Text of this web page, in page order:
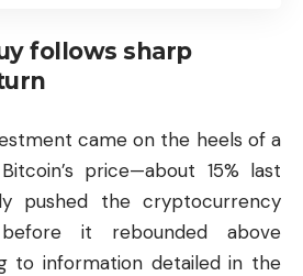
follows sharp
came on the heels of a
price—about 15% last
pushed the cryptocurrency
it rebounded above
to information detailed in the